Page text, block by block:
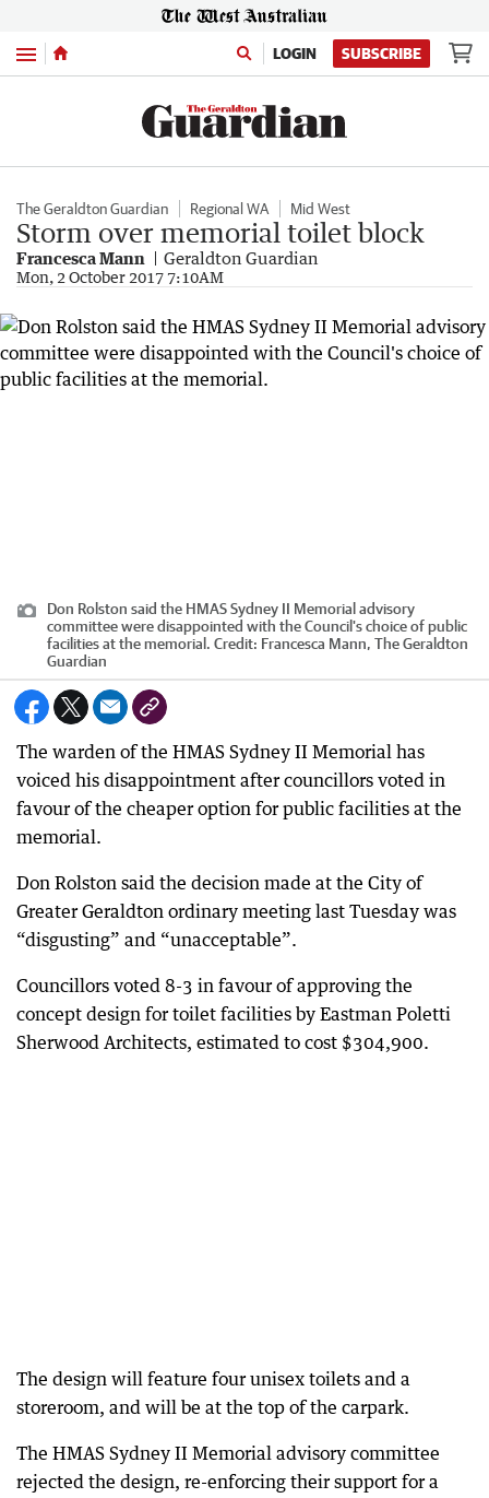
Menu LOGIN SUBSCRIBE
The Geraldton Guardian Regional WA Mid West
Storm over memorial toilet block
Francesca Mann Geraldton Guardian
Mon, 2 October 2017 7:10AM
Don Rolston said the HMAS Sydney II Memorial advisory
committee were disappointed with the Council's choice of public
facilities at the memorial. Credit: Francesca Mann, The Geraldton
Guardian
The warden of the HMAS Sydney II Memorial has
voiced his disappointment after councillors voted in
favour of the cheaper option for public facilities at the
memorial.
Don Rolston said the decision made at the City of
Greater Geraldton ordinary meeting last Tuesday was
“disgusting” and “unacceptable”.
Councillors voted 8-3 in favour of approving the
concept design for toilet facilities by Eastman Poletti
Sherwood Architects, estimated to cost $304,900.
The design will feature four unisex toilets and a
storeroom, and will be at the top of the carpark.
The HMAS Sydney II Memorial advisory committee
rejected the design, re-enforcing their support for a